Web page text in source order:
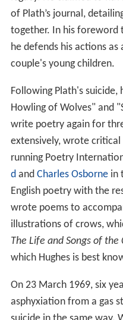
although it is unclear
succeed. Hughes was
friend of Plath's from
the end of my life. The
Plath's gravestone was
aggrieved that "Hughes"
attempted to chisel it off,
Plath." Plath's poem
condemns her husband's
1970 anthology
Writings From The
Radicalfeminist poet
"Arraignment", in which
the battery and murder
Morgan's 1972 book
editions of it were
to kill Hughes in Plath's